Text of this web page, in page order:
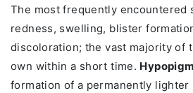
The most frequently encountered
redness, swelling, blister
discoloration; the vast majority of
own within a short time.
formation of a permanently lighter